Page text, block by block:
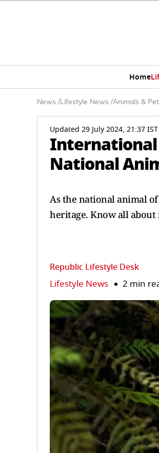
Home
News /Lifestyle News /Animals &
Updated 29 July 2024, 21:37 IST
International
National
As the national animal
heritage. Know all
Republic Lifestyle Desk
Lifestyle News 2 min